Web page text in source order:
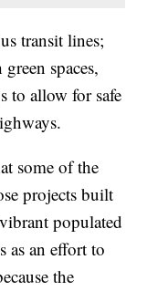
transit lines;
spaces,
to allow for safe
some of the
projects built
populated
as an effort to
the